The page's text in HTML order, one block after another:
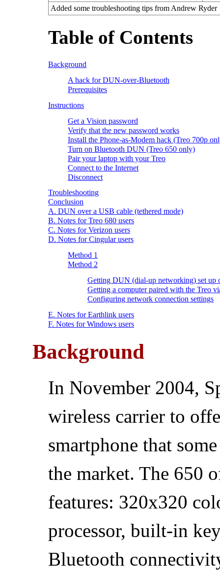
Added some troubleshooting tips from Andrew Ryder
Table of Contents
Background
A hack for DUN-over-Bluetooth
Prerequisites
Instructions
Get a Vision password
Verify that the new password works
Install the Phone-as-Modem hack (Treo 700p
Turn on Bluetooth DUN (Treo 650 only)
Pair your laptop with your Treo
Connect to the Internet
Disconnect
Troubleshooting
Conclusion
A. DUN over a USB cable (tethered mode)
B. Notes for Treo 680 users
C. Notes for Verizon users
D. Notes for Cingular users
Method 1
Method 2
Getting DUN (dial-up networking) set up
Getting a computer paired with the Treo
Configuring network connection settings
E. Notes for Earthlink users
F. Notes for Windows users
Background
In November 2004,
wireless carrier to
smartphone that
the market. The 650
features: 320x320
processor, built-in
Bluetooth